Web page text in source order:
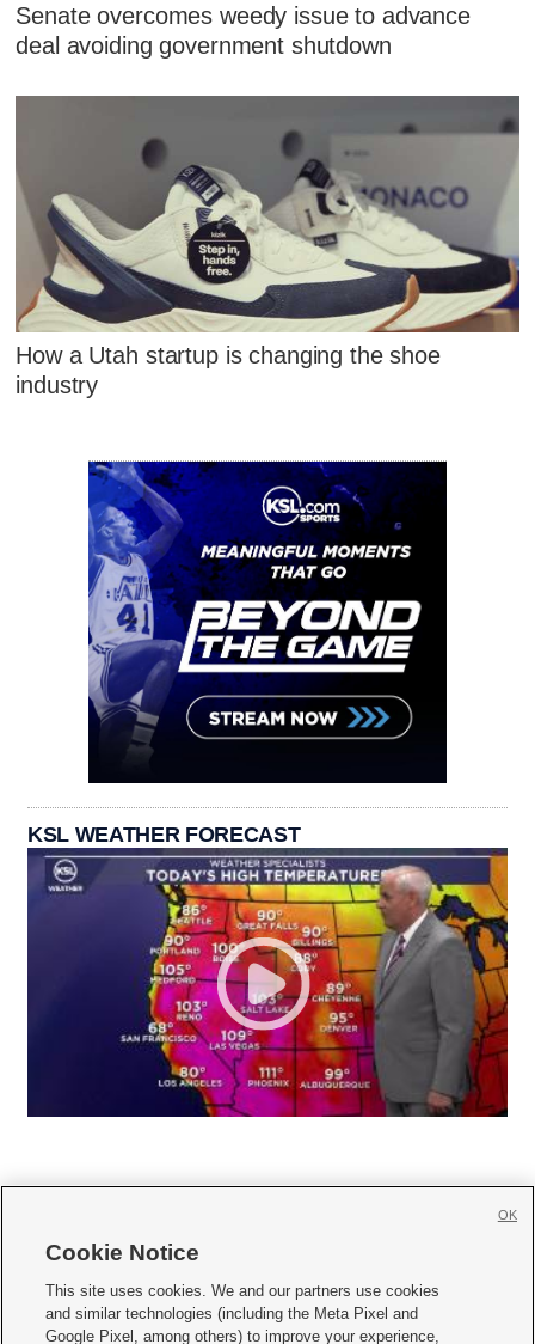
Senate overcomes weedy issue to advance
deal avoiding government shutdown
How a Utah startup is changing the shoe
industry
KSL WEATHER FORECAST
     
Mobile Apps| Newsletter|Advertise|Contact Us|Careers with KSL.com
Cookie Notice
This site uses cookies. We and our partners use cookies
and similar technologies (including the Meta Pixel and
Google Pixel, among others) to improve your experience,
OK